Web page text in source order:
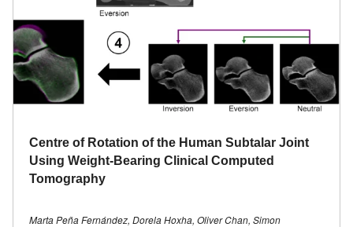
Centre of Rotation of the Human Subtalar Joint
Using Weight-Bearing Clinical Computed
Tomography
Marta Peña Fernández, Dorela Hoxha, Oliver Chan, Simon